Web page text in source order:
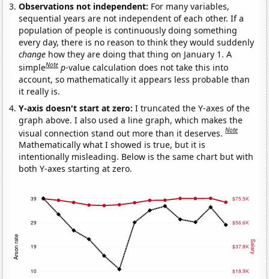
Observations not independent: For many variables,
sequential years are not independent of each other. If a
population of people is continuously doing something
every day, there is no reason to think they would suddenly
change how they are doing that thing on January 1. A
simpleNote p-value calculation does not take this into
account, so mathematically it appears less probable than
it really is.
Y-axis doesn't start at zero:I truncated the Y-axes of the
graph above. I also used a line graph, which makes the
visual connection stand out more than it deserves.Note
Mathematically what I showed is true, but it is
intentionally misleading. Below is the same chart but with
both Y-axes starting at zero.